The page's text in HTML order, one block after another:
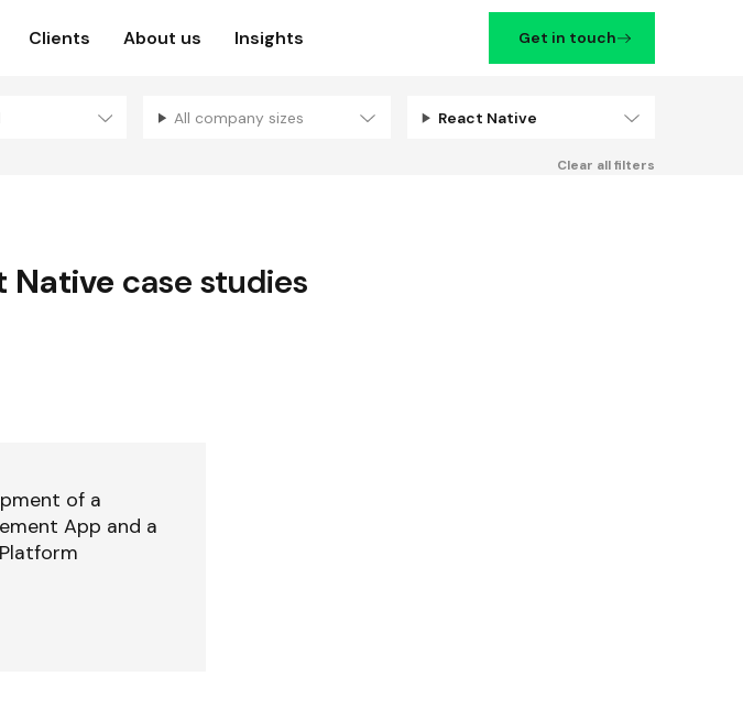
Clients About us Insights Get in touch
Filters
All company sizes React Native
Clear all filters
Native case studies
of a
App and a